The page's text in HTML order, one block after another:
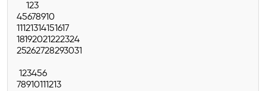
123
45678910
11121314151617
18192021222324
25262728293031
123456
78910111213